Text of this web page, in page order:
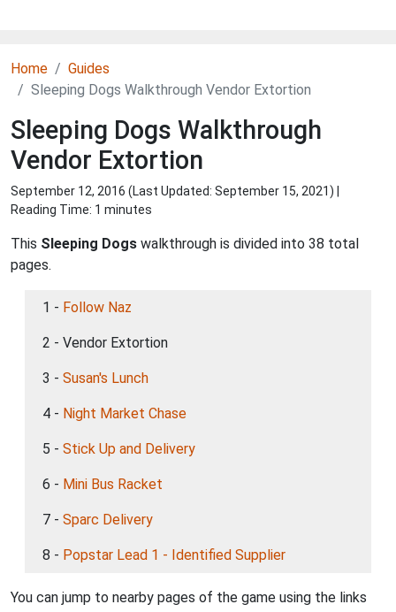
Home
Guides
Sleeping Dogs Walkthrough Vendor Extortion
Sleeping Dogs Walkthrough
Vendor Extortion
September 12, 2016 (Last Updated: September 15, 2021) |
Reading Time: 1 minutes
This Sleeping Dogs walkthrough is divided into 38 total
pages.
1 - Follow Naz
2 - Vendor Extortion
3 - Susan's Lunch
4 - Night Market Chase
5 - Stick Up and Delivery
6 - Mini Bus Racket
7 - Sparc Delivery
8 - Popstar Lead 1 - Identified Supplier
You can jump to nearby pages of the game using the links